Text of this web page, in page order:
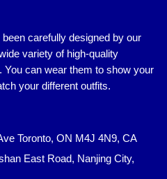
carefully designed by our
variety of high-quality
You can wear them to show your
your different outfits.
Toronto, ON M4J 4N9, CA
East Road, Nanjing City,